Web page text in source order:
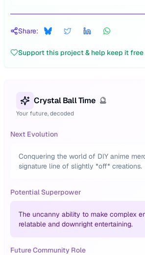
Share:
Support this project & help keep it free
Crystal Ball Time 🔮
Your future, decoded
Next Evolution
Conquering the world of DIY anime
signature line of slightly *off* creations.
Potential Superpower
The uncanny ability to make complex
relatable and downright entertaining.
Future Community Role